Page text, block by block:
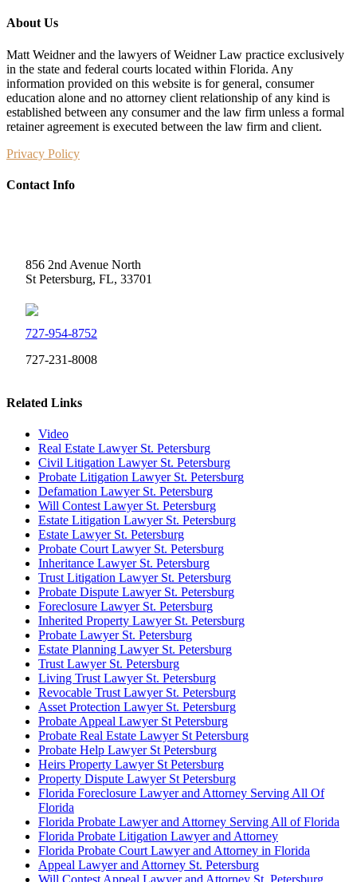
About Us
Matt Weidner and the lawyers of Weidner Law practice exclusively
in the state and federal courts located within Florida. Any
information provided on this website is for general, consumer
education alone and no attorney client relationship of any kind is
established between any consumer and the law firm unless a formal
retainer agreement is executed between the law firm and client.
Privacy Policy
Contact Info
856 2nd Avenue North
St Petersburg, FL, 33701
727-954-8752
727-231-8008
Related Links
Video
Real Estate Lawyer St. Petersburg
Civil Litigation Lawyer St. Petersburg
Probate Litigation Lawyer St. Petersburg
Defamation Lawyer St. Petersburg
Will Contest Lawyer St. Petersburg
Estate Litigation Lawyer St. Petersburg
Estate Lawyer St. Petersburg
Probate Court Lawyer St. Petersburg
Inheritance Lawyer St. Petersburg
Trust Litigation Lawyer St. Petersburg
Probate Dispute Lawyer St. Petersburg
Foreclosure Lawyer St. Petersburg
Inherited Property Lawyer St. Petersburg
Probate Lawyer St. Petersburg
Estate Planning Lawyer St. Petersburg
Trust Lawyer St. Petersburg
Living Trust Lawyer St. Petersburg
Revocable Trust Lawyer St. Petersburg
Asset Protection Lawyer St. Petersburg
Probate Appeal Lawyer St Petersburg
Probate Real Estate Lawyer St Petersburg
Probate Help Lawyer St Petersburg
Heirs Property Lawyer St Petersburg
Property Dispute Lawyer St Petersburg
Florida Foreclosure Lawyer and Attorney Serving All Of
Florida
Florida Probate Lawyer and Attorney Serving All of Florida
Florida Probate Litigation Lawyer and Attorney
Florida Probate Court Lawyer and Attorney in Florida
Appeal Lawyer and Attorney St. Petersburg
Will Contest Appeal Lawyer and Attorney St. Petersburg